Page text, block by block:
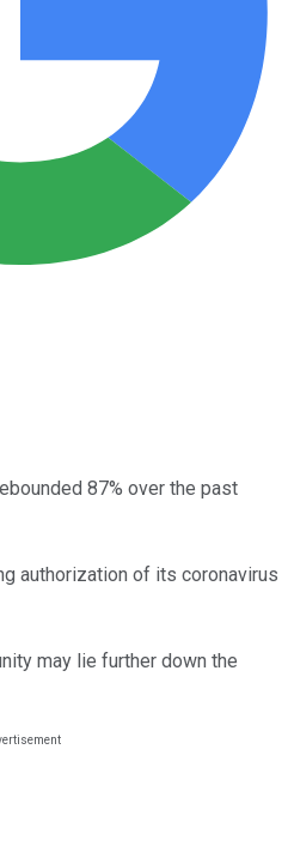
87% over the past
authorization of its coronavirus
may lie further down the